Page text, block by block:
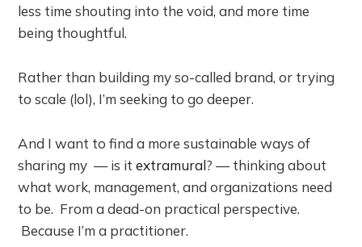
less time shouting into the void, and more time
being thoughtful.
Rather than building my so-called brand, or trying
to scale (lol), I’m seeking to go deeper.
And I want to find a more sustainable ways of
sharing my — is itextramural? — thinking about
what work, management, and organizations need
to be. From a dead-on practical perspective.
Because I’m a practitioner.